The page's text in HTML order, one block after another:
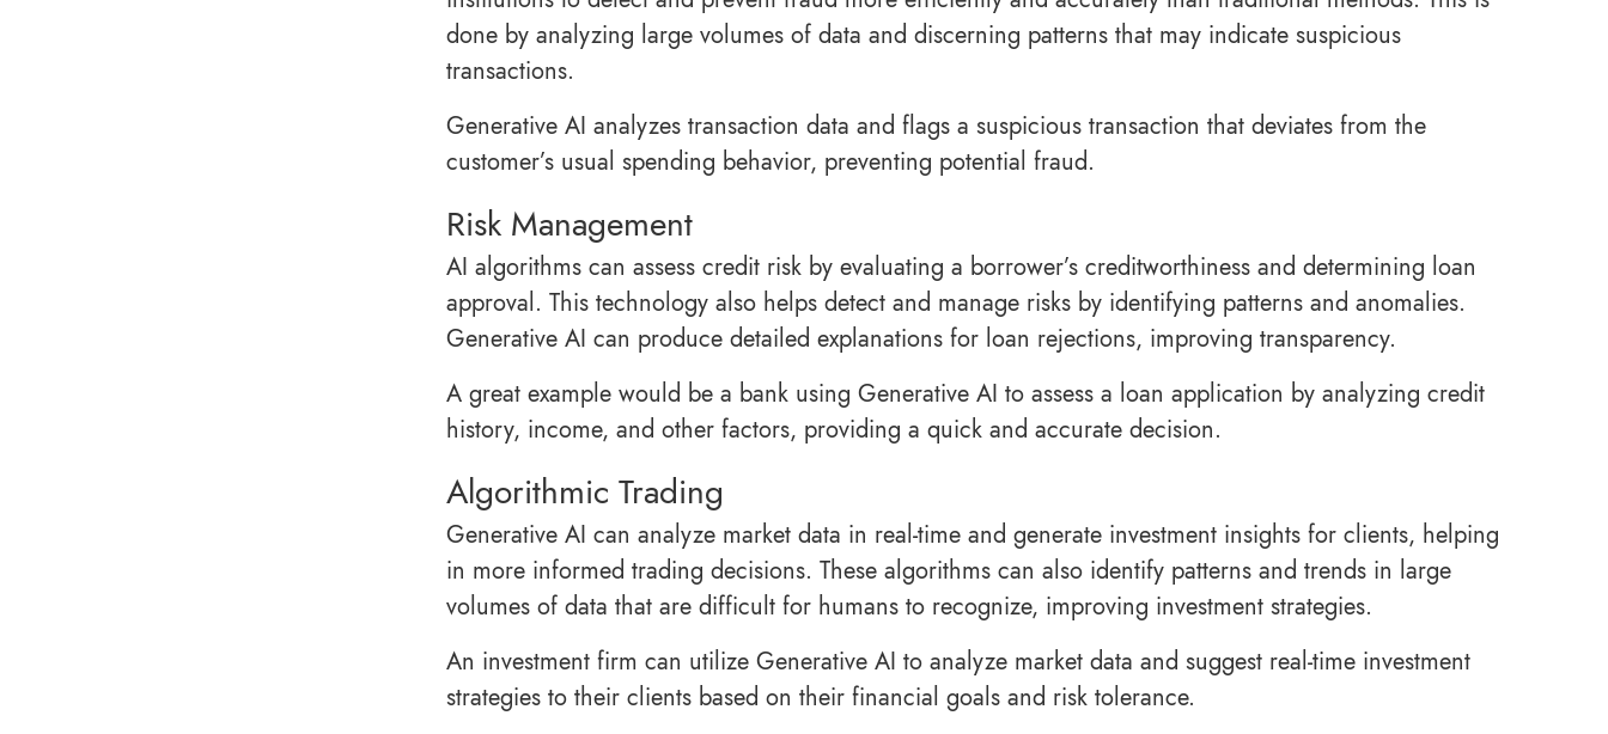
done by analyzing large volumes of data and discerning patterns that may indicate suspicious
transactions.
Generative AI analyzes transaction data and flags a suspicious transaction that deviates from the
customer’s usual spending behavior, preventing potential fraud.
Risk Management
AI algorithms can assess credit risk by evaluating a borrower’s creditworthiness and determining loan
approval. This technology also helps detect and manage risks by identifying patterns and anomalies.
Generative AI can produce detailed explanations for loan rejections, improving transparency.
A great example would be a bank using Generative AI to assess a loan application by analyzing credit
history, income, and other factors, providing a quick and accurate decision.
Algorithmic Trading
Generative AI can analyze market data in real-time and generate investment insights for clients, helping
in more informed trading decisions. These algorithms can also identify patterns and trends in large
volumes of data that are difficult for humans to recognize, improving investment strategies.
An investment firm can utilize Generative AI to analyze market data and suggest real-time investment
strategies to their clients based on their financial goals and risk tolerance.